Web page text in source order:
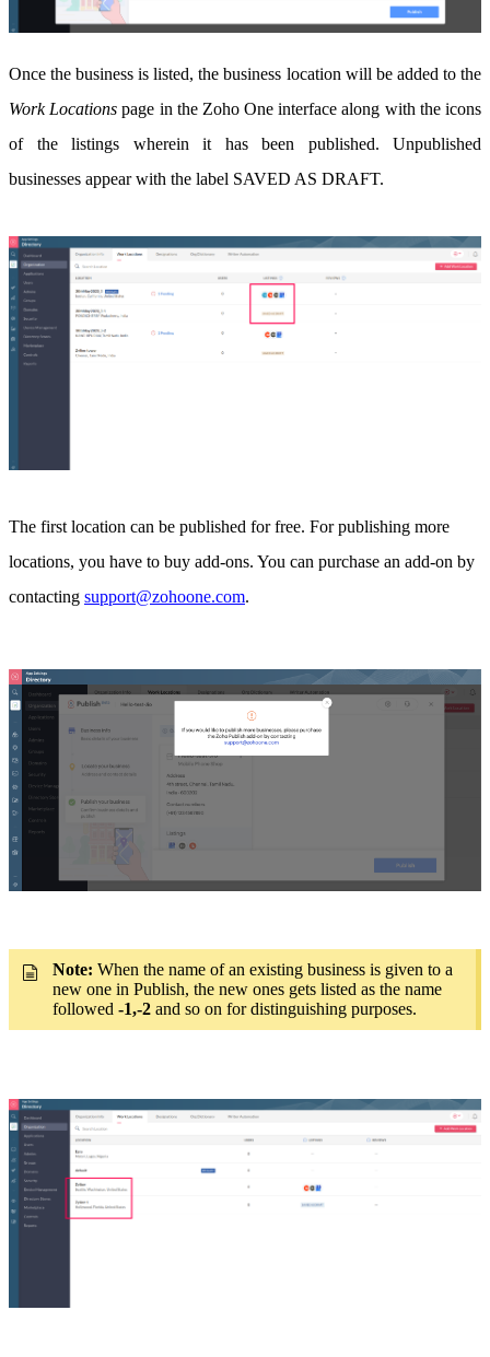
Once the business is listed, the business location will be added to the
Work Locations page in the Zoho One interface along with the icons
of the listings wherein it has been published. Unpublished
businesses appear with the label SAVED AS DRAFT.
The first location can be published for free. For publishing more
locations, you have to buy add-ons. You can purchase an add-on by
contacting support@zohoone.com.
Note: When the name of an existing business is given to a
new one in Publish, the new ones gets listed as the name
followed -1,-2 and so on for distinguishing purposes.